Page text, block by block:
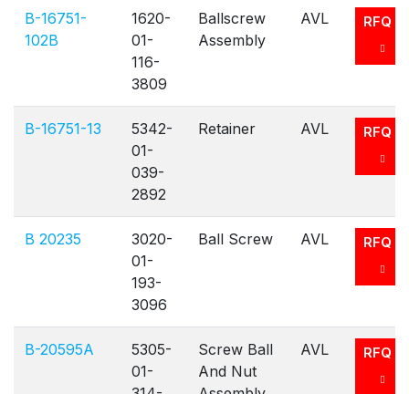
B-16751-
102B
1620-
01-
116-
3809
Ballscrew
Assembly
AVL RFQ
B-16751-13
5342-
01-
039-
2892
Retainer AVL RFQ
B 20235
3020-
01-
193-
3096
Ball Screw AVL RFQ
B-20595A
5305-
01-
Screw Ball
And Nut
AVL RFQ